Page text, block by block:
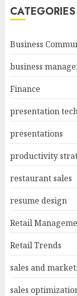
CATEGORIES
Business
business
Finance
presentation
presentations
productivity
restaurant sales
resume design
Retail
Retail Trends
sales and
sales